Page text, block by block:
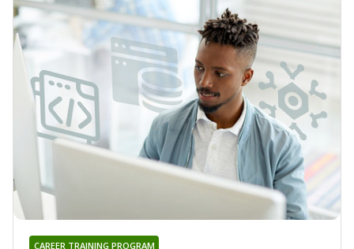
CAREER TRAINING PROGRAM